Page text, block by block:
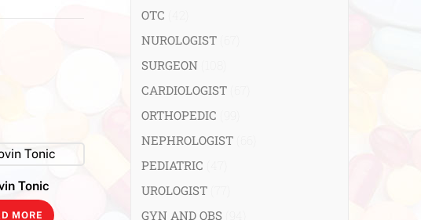
Tonic
MORE
OTC
NUROLOGIST
SURGEON
CARDIOLOGIST
ORTHOPEDIC
NEPHROLOGIST
PEDIATRIC
UROLOGIST
GYN AND OBS